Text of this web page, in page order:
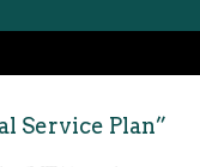
Service Plan”